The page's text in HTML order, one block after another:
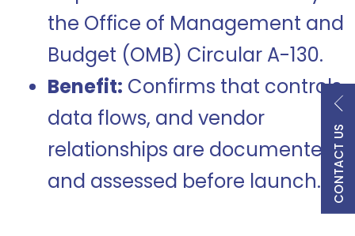
CONTACT US
the Office of Management and
Budget (OMB) Circular A-130.
Benefit: Confirms that controls,
data flows, and vendor
relationships are documented
and assessed before launch.